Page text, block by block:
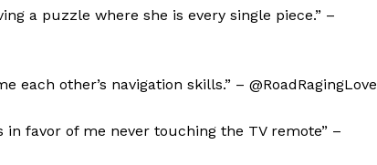
Company
Contact Us
a puzzle where she is every single piece.” –
each other’s navigation skills.” – @RoadRagingLove
in favor of me never touching the TV remote” –